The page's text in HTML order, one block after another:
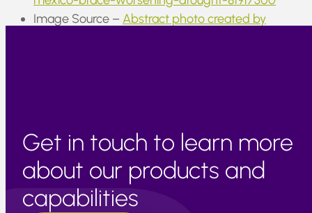
Image Source – Abstract photo created by
Get in touch to learn more
about our products and
capabilities